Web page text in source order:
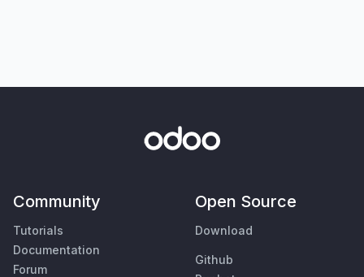
Community
Tutorials
Documentation
Forum
Open Source
Download
Github